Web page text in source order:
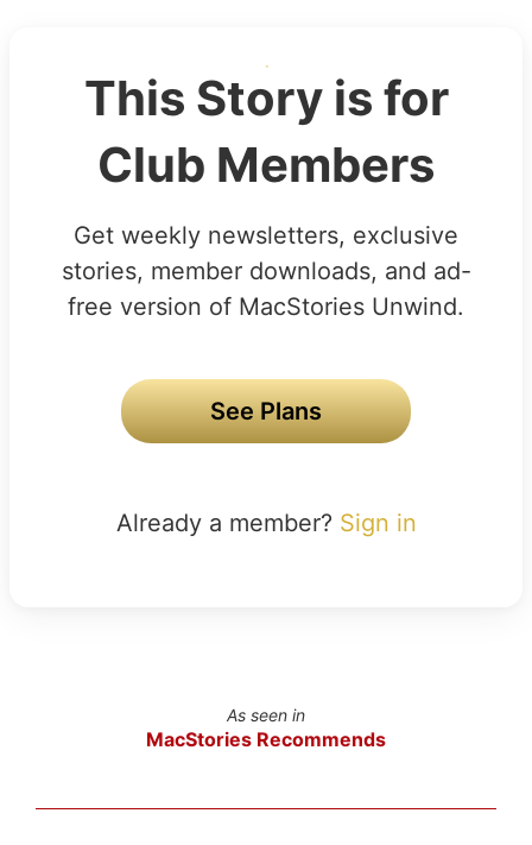
This Story is for
Club Members
Get weekly newsletters, exclusive
stories, member downloads, and ad-
free version of MacStories Unwind.
See Plans
Already a member? Sign in
As seen in
MacStories Recommends